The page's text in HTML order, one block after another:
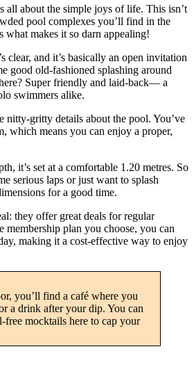
all about the simple joys of life. This isn’t
pool complexes you’ll find in the
what makes it so darn appealing!
clear, and it’s basically an open invitation
good old-fashioned splashing around
Super friendly and laid-back— a
swimmers alike.
nitty-gritty details about the pool. You’ve
which means you can enjoy a proper,
it’s set at a comfortable 1.20 metres. So
serious laps or just want to splash
for a good time.
they offer great deals for regular
membership plan you choose, you can
making it a cost-effective way to enjoy
you’ll find a café where you
a drink after your dip. You can
free mocktails here to cap your